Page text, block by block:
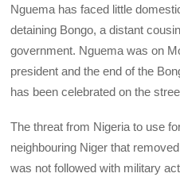
Nguema has faced little
detaining Bongo, a distant
government. Nguema was on
president and the end of the
has been celebrated on the
The threat from Nigeria to use
neighbouring Niger that
was not followed with military